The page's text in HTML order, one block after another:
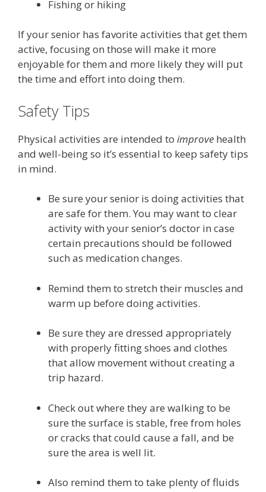
Fishing or hiking
If your senior has favorite activities that get them
active, focusing on those will make it more
enjoyable for them and more likely they will put
the time and effort into doing them.
Safety Tips
Physical activities are intended to improve health
and well-being so it’s essential to keep safety tips
in mind.
Be sure your senior is doing activities that
are safe for them. You may want to clear
activity with your senior’s doctor in case
certain precautions should be followed
such as medication changes.
Remind them to stretch their muscles and
warm up before doing activities.
Be sure they are dressed appropriately
with properly fitting shoes and clothes
that allow movement without creating a
trip hazard.
Check out where they are walking to be
sure the surface is stable, free from holes
or cracks that could cause a fall, and be
sure the area is well lit.
Also remind them to take plenty of fluids